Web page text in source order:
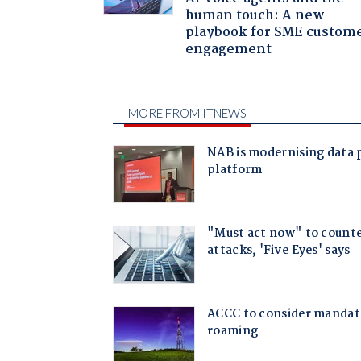
human touch: A new
playbook for SME
engagement